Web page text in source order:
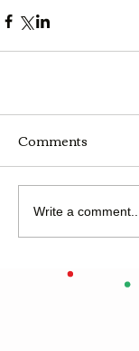
Comments
Write a comment...